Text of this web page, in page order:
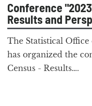
Conference
Results and
The Statistical
has organized the
Census - Results….